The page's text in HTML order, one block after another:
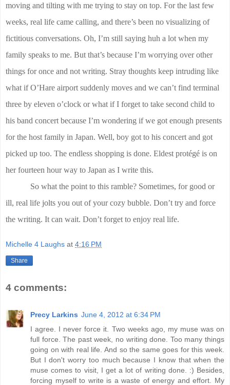
moving and tilting with me trying to stay on top. For the last few
weeks, real life came calling, and there’s been no visualizing of
fictitious conversations. Oh, I’m still saying huh a lot when my
family speaks to me. But that’s because I’m worrying over other
things for once and not writing. Stray thoughts keep intruding like
what if O’Hare airport suddenly moves and we can’t find terminal
three by eleven o’clock or what if I forget to take second child to
his band concert because I’m wondering if we got enough presents
for the host family in Japan. Well, boy got to his concert and got
picked up too. The endless shopping is done. Eldest protégé is on
her fourteen hour way to Japan as I write this.
So what the point to this ramble? Sometimes, for good or
ill, real life jolts you out of your cozy bubble. Don’t try and force
the writing. It can wait. Don’t forget to enjoy real life.
Michelle 4 Laughs at 4:16 PM
Share
4 comments:
Precy Larkins June 4, 2012 at 6:34 PM
I agree. I never force it. Two weeks ago, my muse was on
full force. The past week, no writing done. Too many things
going on with real life. And so the same goes for this week.
But I don't worry too much because I know that when the
muse comes to visit, I get a lot of writing done. :) Besides,
forcing myself to write is a waste of energy and effort. My